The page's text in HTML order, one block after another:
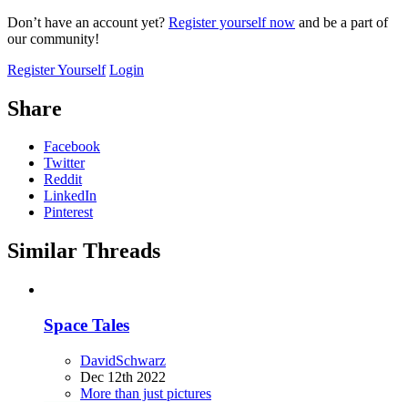
Don’t have an account yet? Register yourself now and be a part of
our community!
Register Yourself Login
Share
Facebook
Twitter
Reddit
LinkedIn
Pinterest
Similar Threads
Space Tales
DavidSchwarz
Dec 12th 2022
More than just pictures